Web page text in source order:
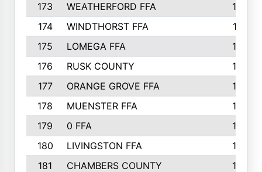
173
WEATHERFORD FFA
193
174
WINDTHORST FFA
191
175
LOMEGA FFA
188
176
RUSK COUNTY
186
177
ORANGE GROVE FFA
185
178
MUENSTER FFA
184
179
0 FFA
183
180
LIVINGSTON FFA
182
181
CHAMBERS COUNTY
180